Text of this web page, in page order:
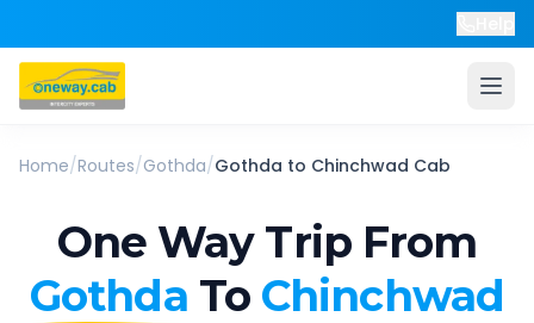
Home/Routes/Gothda/Gothda to Chinchwad Cab
One Way Trip From
Gothda To Chinchwad